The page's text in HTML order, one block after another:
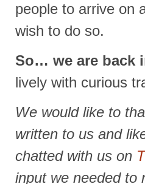
people to arrive on
wish to do so.
So… we are back
lively with curious
We would like to
written to us and
chatted with us on
input we needed to